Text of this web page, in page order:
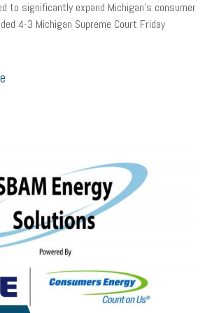
to significantly expand Michigan’s consumer
4-3 Michigan Supreme Court Friday